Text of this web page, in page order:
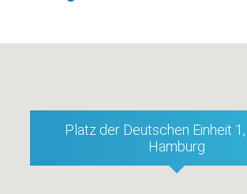
Platz der Deutschen Einheit
Hamburg